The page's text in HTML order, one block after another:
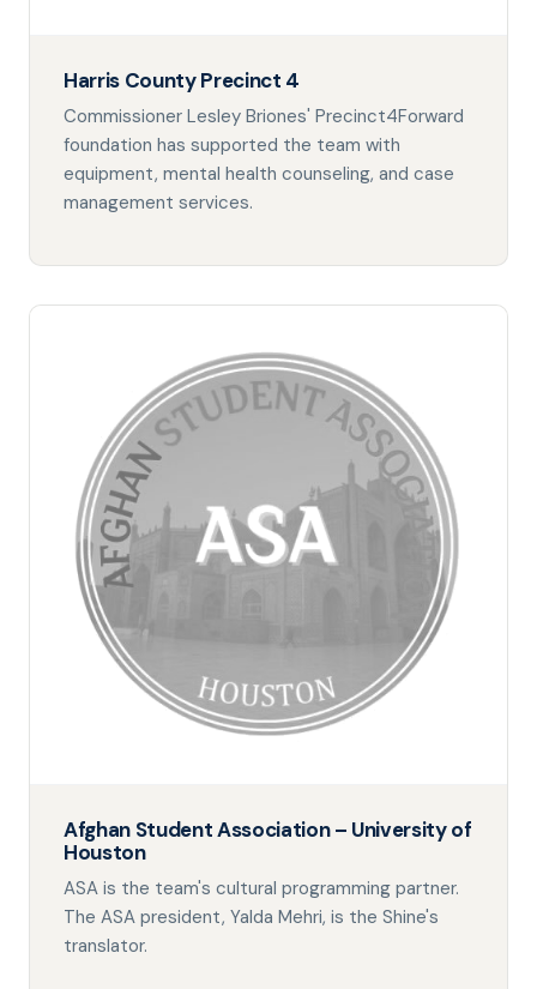
Harris County Precinct 4
Commissioner Lesley Briones' Precinct4Forward
foundation has supported the team with
equipment, mental health counseling, and case
management services.
Afghan Student Association – University of
Houston
ASA is the team's cultural programming partner.
The ASA president, Yalda Mehri, is the Shine's
translator.